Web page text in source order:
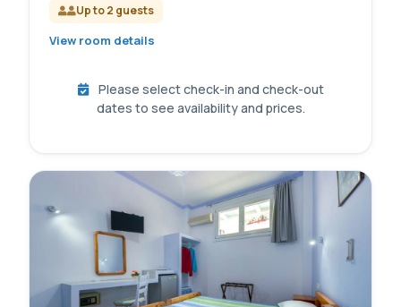
Up to 2 guests
View room details
Please select check-in and check-out
dates to see availability and prices.